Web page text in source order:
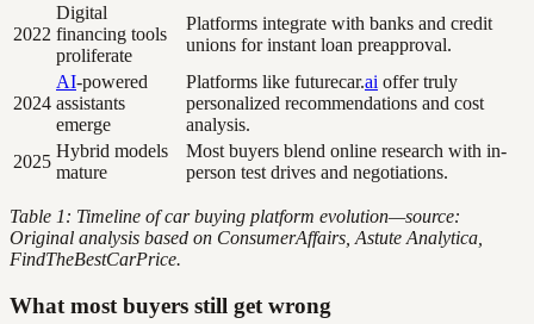
2022
Digital
financing tools
proliferate
Platforms integrate with banks and credit
unions for instant loan preapproval.
2024
AI-powered
assistants
emerge
Platforms like futurecar.ai offer truly
personalized recommendations and cost
analysis.
2025
Hybrid models
mature
Most buyers blend online research with in-
person test drives and negotiations.
Table 1: Timeline of car buying platform evolution—source:
Original analysis based on ConsumerAffairs, Astute Analytica,
FindTheBestCarPrice.
What most buyers still get wrong